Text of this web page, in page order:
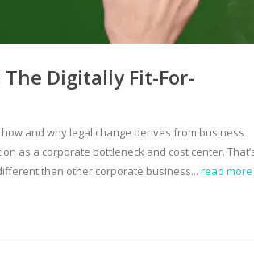
Digitally Fit-For-
and why legal change derives from business
as a corporate bottleneck and cost center.
than other corporate business... read